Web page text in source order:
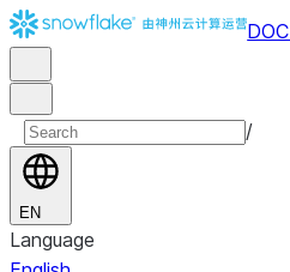
/
EN
Language